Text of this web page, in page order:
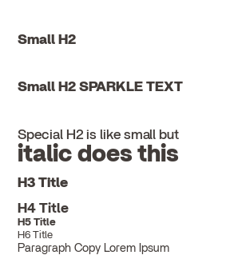
Small H2
Small H2 SPARKLE TEXT
Special H2 is like small but
italic does this
H3 Title
H4 Title
H5 Title
H6 Title
Paragraph Copy Lorem Ipsum